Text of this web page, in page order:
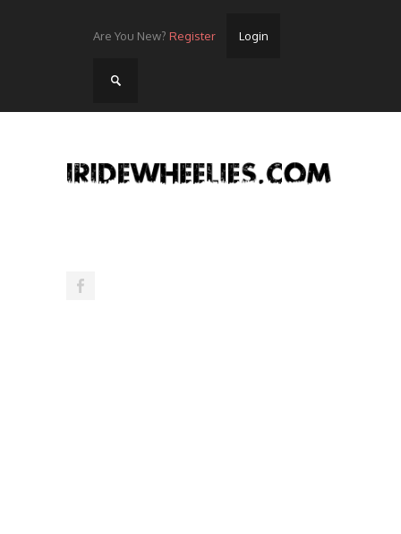
Are You New? Register Login
Home
Lots